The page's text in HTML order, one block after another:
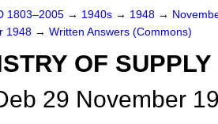
1803–2005 → 1940s → 1948 →
1948 → Written Answers (Commons)
OF SUPPLY
29 November